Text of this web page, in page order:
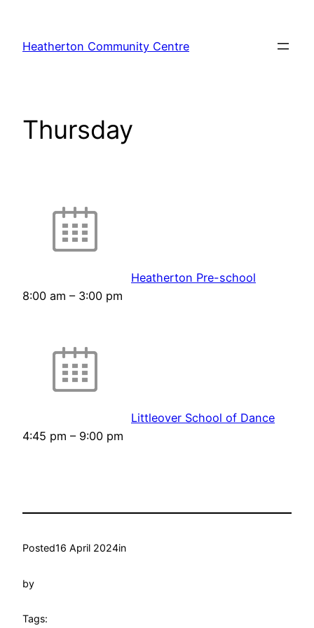
content
Heatherton Community Centre
Thursday
Heatherton Pre-school
8:00 am – 3:00 pm
Littleover School of Dance
4:45 pm – 9:00 pm
Posted16 April 2024in
by
Tags: